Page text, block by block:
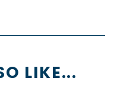
LIKE...